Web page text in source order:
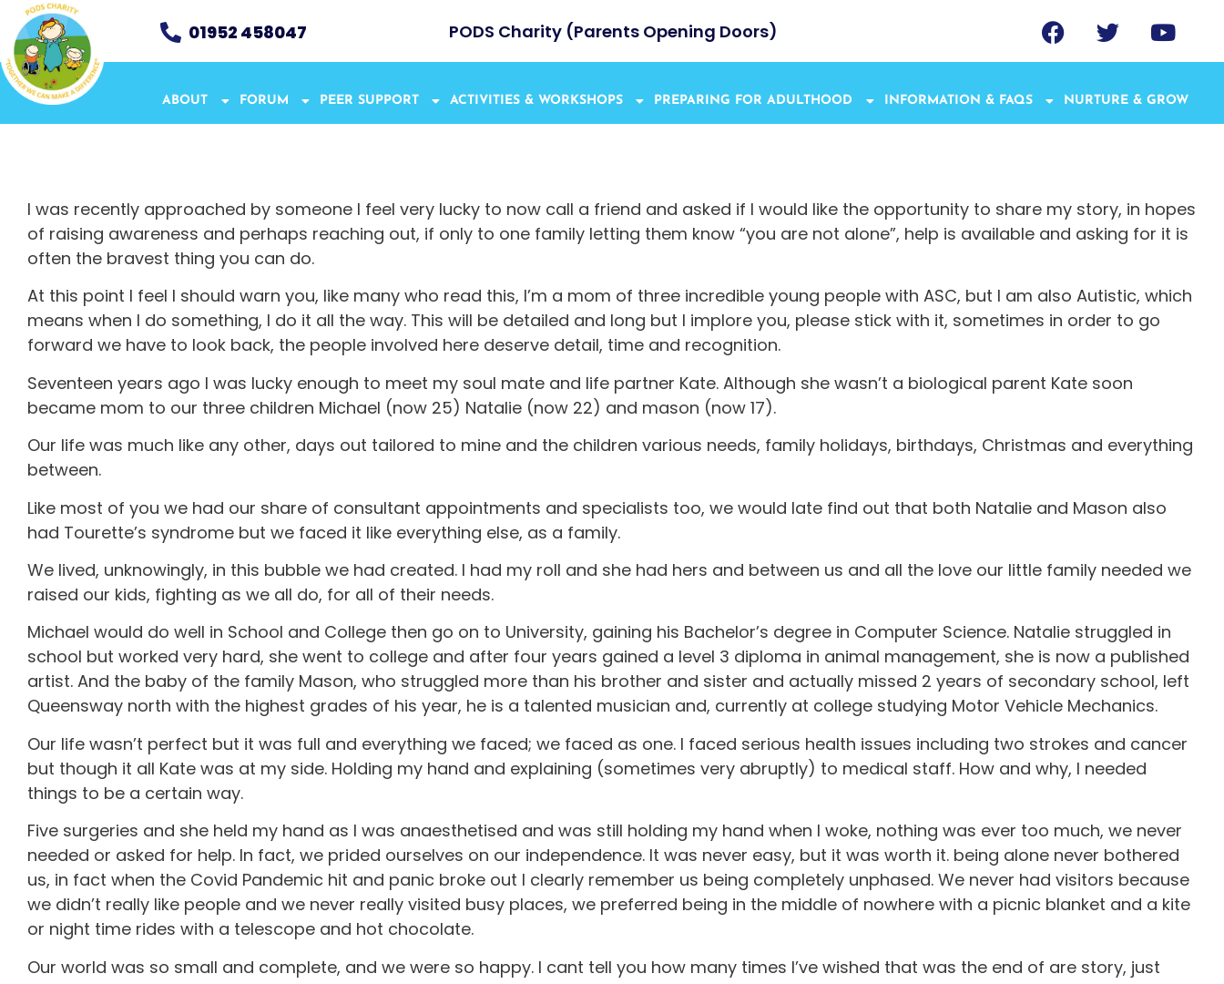
01952 458047 PODS Charity (Parents Opening Doors)
ABOUT FORUM PEER SUPPORT ACTIVITIES & WORKSHOPS PREPARING FOR ADULTHOOD INFORMATION & FAQS NURTURE & GROW
I was recently approached by someone I feel very lucky to now call a friend and asked if I would like the opportunity to share my story, in hopes
of raising awareness and perhaps reaching out, if only to one family letting them know “you are not alone”, help is available and asking for it is
often the bravest thing you can do.
At this point I feel I should warn you, like many who read this, I’m a mom of three incredible young people with ASC, but I am also Autistic, which
means when I do something, I do it all the way. This will be detailed and long but I implore you, please stick with it, sometimes in order to go
forward we have to look back, the people involved here deserve detail, time and recognition.
Seventeen years ago I was lucky enough to meet my soul mate and life partner Kate. Although she wasn’t a biological parent Kate soon
became mom to our three children Michael (now 25) Natalie (now 22) and mason (now 17).
Our life was much like any other, days out tailored to mine and the children various needs, family holidays, birthdays, Christmas and everything
between.
Like most of you we had our share of consultant appointments and specialists too, we would late find out that both Natalie and Mason also
had Tourette’s syndrome but we faced it like everything else, as a family.
We lived, unknowingly, in this bubble we had created. I had my roll and she had hers and between us and all the love our little family needed we
raised our kids, fighting as we all do, for all of their needs.
Michael would do well in School and College then go on to University, gaining his Bachelor’s degree in Computer Science. Natalie struggled in
school but worked very hard, she went to college and after four years gained a level 3 diploma in animal management, she is now a published
artist. And the baby of the family Mason, who struggled more than his brother and sister and actually missed 2 years of secondary school, left
Queensway north with the highest grades of his year, he is a talented musician and, currently at college studying Motor Vehicle Mechanics.
Our life wasn’t perfect but it was full and everything we faced; we faced as one. I faced serious health issues including two strokes and cancer
but though it all Kate was at my side. Holding my hand and explaining (sometimes very abruptly) to medical staff. How and why, I needed
things to be a certain way.
Five surgeries and she held my hand as I was anaesthetised and was still holding my hand when I woke, nothing was ever too much, we never
needed or asked for help. In fact, we prided ourselves on our independence. It was never easy, but it was worth it. being alone never bothered
us, in fact when the Covid Pandemic hit and panic broke out I clearly remember us being completely unphased. We never had visitors because
we didn’t really like people and we never really visited busy places, we preferred being in the middle of nowhere with a picnic blanket and a kite
or night time rides with a telescope and hot chocolate.
Our world was so small and complete, and we were so happy. I cant tell you how many times I’ve wished that was the end of are story, just